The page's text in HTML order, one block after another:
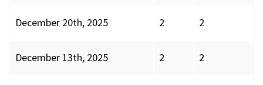
December 20th, 2025 2 2
December 13th, 2025 2 2